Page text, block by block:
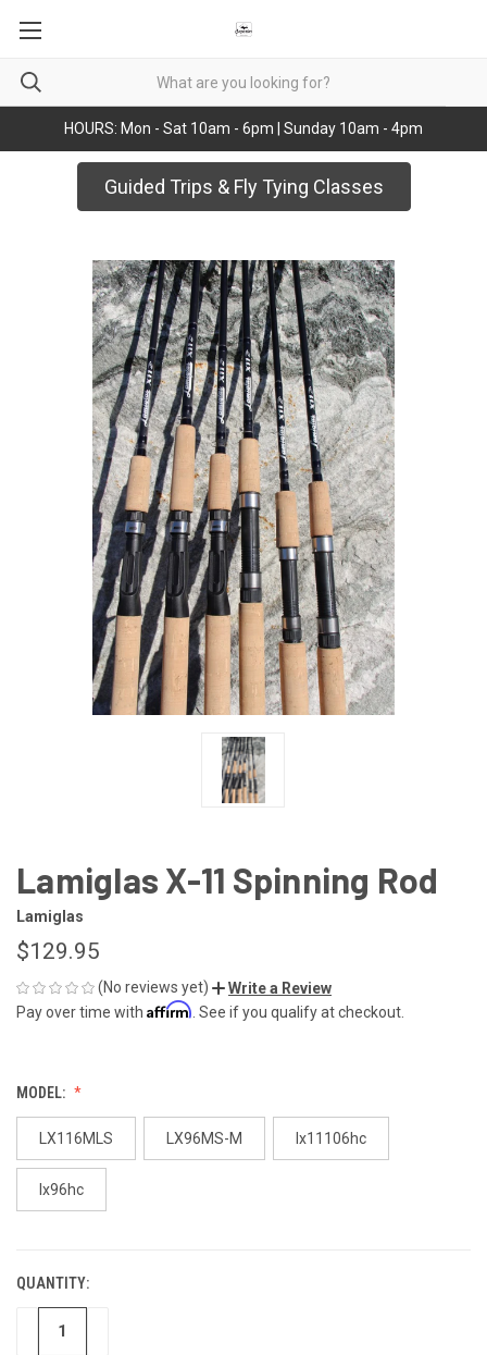
HOURS: Mon - Sat 10am - 6pm | Sunday 10am - 4pm
Guided Trips & Fly Tying Classes
Lamiglas X-11 Spinning Rod
Lamiglas
$129.95
(No reviews yet)
Write a Review
Pay over time with Affirm . See if you qualify at checkout.
MODEL:
LX116MLS LX96MS-M lx11106hc
lx96hc
CURRENT
STOCK:
QUANTITY:
DECREASE